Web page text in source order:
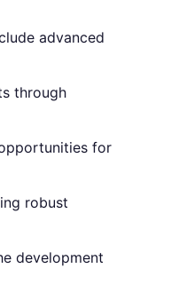
advanced
through
for
robust
development